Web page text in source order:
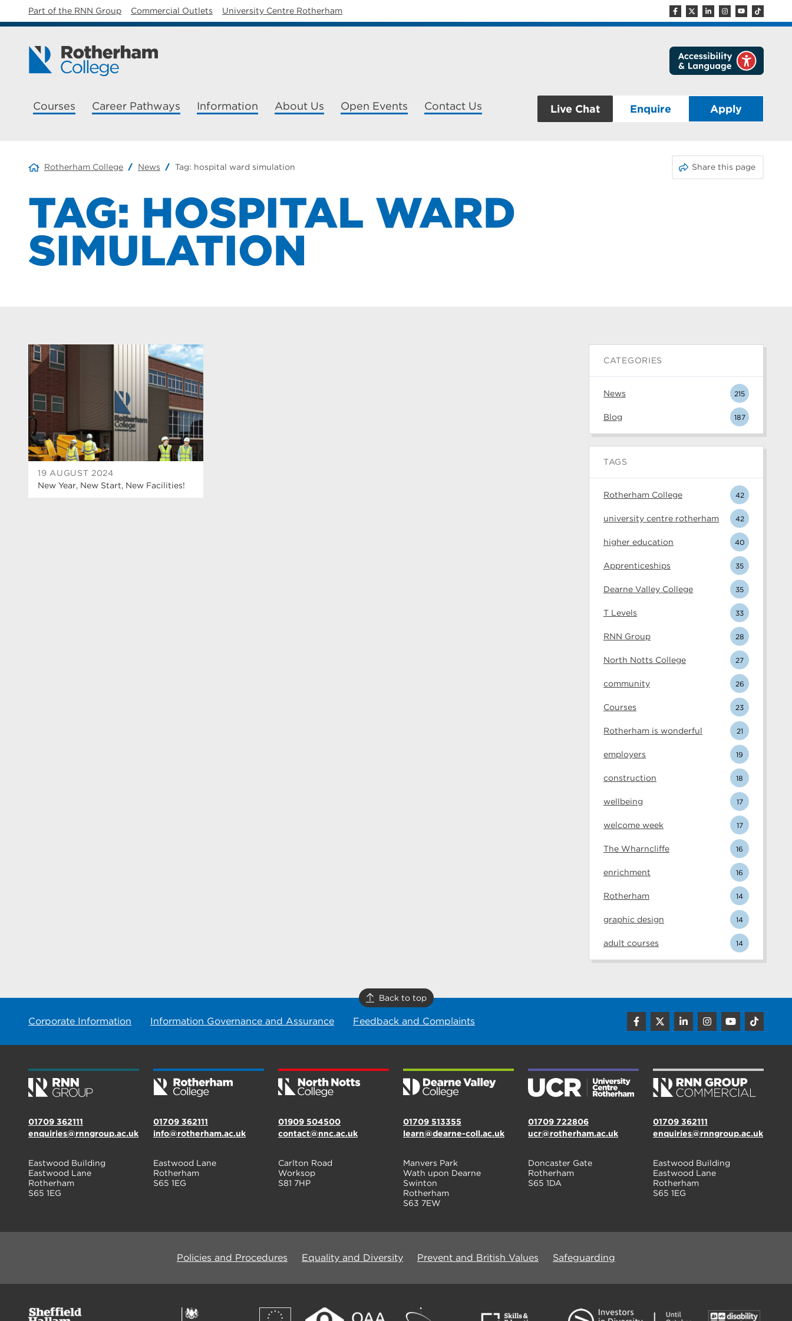
Part of the RNN Group Commercial Outlets University Centre Rotherham
Courses Career Pathways Information About Us Open Events Contact Us Live Chat Enquire Apply
Rotherham College News Tag: hospital ward simulation Share this page
TAG: HOSPITAL WARD
SIMULATION
19 AUGUST 2024
New Year, New Start, New Facilities!
CATEGORIES
News 215
Blog 187
TAGS
Rotherham College 42
university centre rotherham 42
higher education 40
Apprenticeships 35
Dearne Valley College 35
T Levels 33
RNN Group 28
North Notts College 27
community 26
Courses 23
Rotherham is wonderful 21
employers 19
construction 18
wellbeing 17
welcome week 17
The Wharncliffe 16
enrichment 16
Rotherham 14
graphic design 14
adult courses 14
Back to top
Corporate Information Information Governance and Assurance Feedback and Complaints
01709 362111
enquiries@rnngroup.ac.uk
Eastwood Building
Eastwood Lane
Rotherham
S65 1EG
01709 362111
info@rotherham.ac.uk
Eastwood Lane
Rotherham
S65 1EG
01909 504500
contact@nnc.ac.uk
Carlton Road
Worksop
S81 7HP
01709 513355
learn@dearne-coll.ac.uk
Manvers Park
Wath upon Dearne
Swinton
Rotherham
S63 7EW
01709 722806
ucr@rotherham.ac.uk
Doncaster Gate
Rotherham
S65 1DA
01709 362111
enquiries@rnngroup.ac.uk
Eastwood Building
Eastwood Lane
Rotherham
S65 1EG
Policies and Procedures Equality and Diversity Prevent and British Values Safeguarding